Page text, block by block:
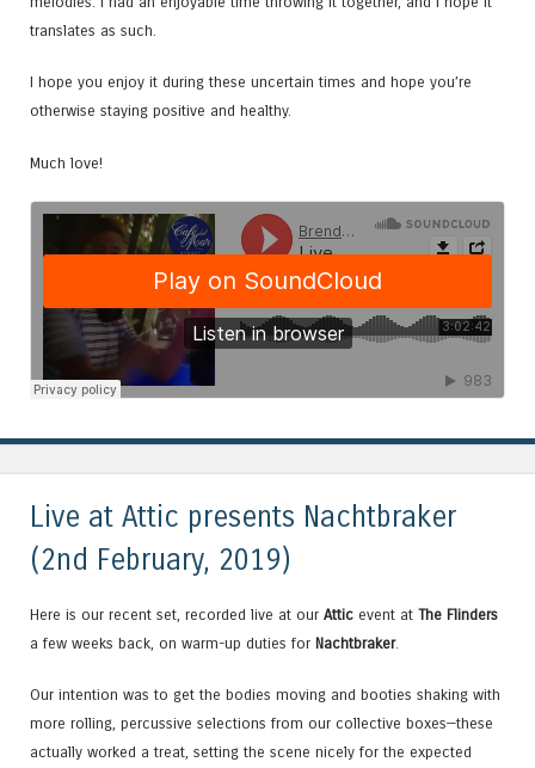
translates as such.
I hope you enjoy it during these uncertain times and hope you’re
otherwise staying positive and healthy.
Much love!
Live at Attic presents Nachtbraker
(2nd February, 2019)
Here is our recent set, recorded live at our Attic event at The Flinders
a few weeks back, on warm-up duties for Nachtbraker.
Our intention was to get the bodies moving and booties shaking with
more rolling, percussive selections from our collective boxes—these
actually worked a treat, setting the scene nicely for the expected